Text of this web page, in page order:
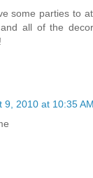
some parties to
all of the
9, 2010 at 10:35 AM